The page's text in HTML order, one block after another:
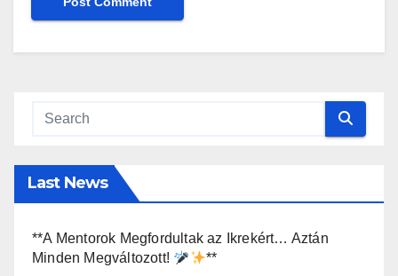
Last News
**A Mentorok Megfordultak az Ikrekért… Aztán
Minden Megváltozott!
**